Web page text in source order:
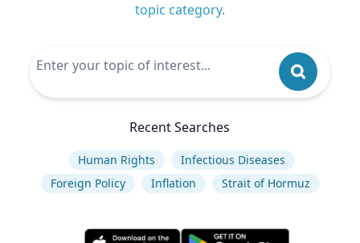
topic category.
Recent Searches
Human Rights
Infectious Diseases
Foreign Policy
Inflation Strait of Hormuz